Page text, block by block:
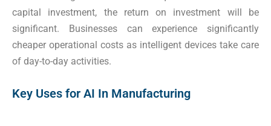
capital investment, the return on investment will be
significant. Businesses can experience significantly
cheaper operational costs as intelligent devices take care
of day-to-day activities.
Key Uses for AI In Manufacturing